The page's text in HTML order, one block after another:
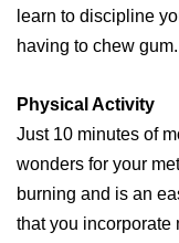
learn to discipline
having to chew gum.
Physical Activity
Just 10 minutes of
wonders for your
burning and is an
that you incorporate